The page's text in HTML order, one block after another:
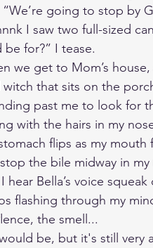
going to stop by
I saw two full-sized
for?” I tease.
we get to Mom’s
that sits on the
past me to look for
with the hairs in my
flips as my
the bile midway in my
Bella’s voice
flashing through my
the smell...
be, but it's still very